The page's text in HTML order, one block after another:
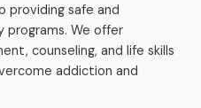
providing safe and
We offer
counseling, and life skills
addiction and